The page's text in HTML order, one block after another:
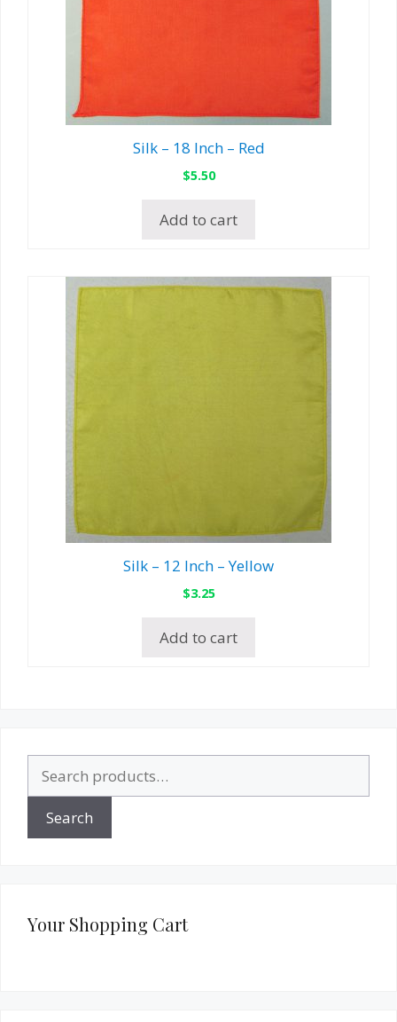
Silk – 18 Inch – Red
$5.50
Add to cart
Silk – 12 Inch – Yellow
$3.25
Add to cart
for:
Search
Your Shopping Cart